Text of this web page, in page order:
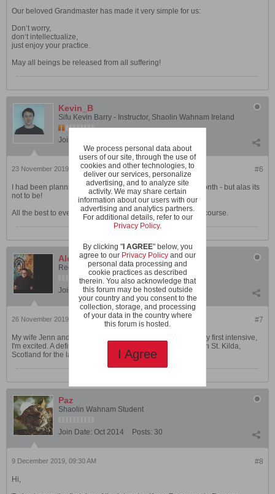
Our beloved Grandmaster has made it very simple for us:
Don‘t worry,
don‘t intellectualize,
just enjoy your practice.
May all beings be released from all suffering!
Kevin_B
Sifu Kevin Barry - Instructor, Shaolin Wahnam Ireland
Join Date:
#6
23 November 2019, 09:59 PM
I had been planning to attend the Chi Kung course next month - but alas its
not to be!
All the best to everyone currently preparing for both of the course.
Alex McLeod
Registered User
Join Date: Jun 2007 Posts: 142
#7
26 November 2019, 07:10 PM
My wife Jenn and I will be there for the Chi Kung course. My first intensive,
I'm excited. A definite change of pace from being trapped on St. Kilda,
Scotland for the last two months for work.
Paz
Shaolin Wahnam Student
Join Date: Oct 2014 Posts: 30
#8
9 December 2019, 09:30 AM
Hi,
We process personal data about
users of our site, through the use of
cookies and other technologies, to
deliver our services, personalize
advertising, and to analyze site
activity. We may share certain
information about our users with our
advertising and analytics partners.
For additional details, refer to our
Privacy Policy.
By clicking "I AGREE" below, you
agree to our Privacy Policy and our
personal data processing and
cookie practices as described
therein. You also acknowledge that
this forum may be hosted outside
your country and you consent to the
collection, storage, and processing
of your data in the country where
this forum is hosted.
I Agree